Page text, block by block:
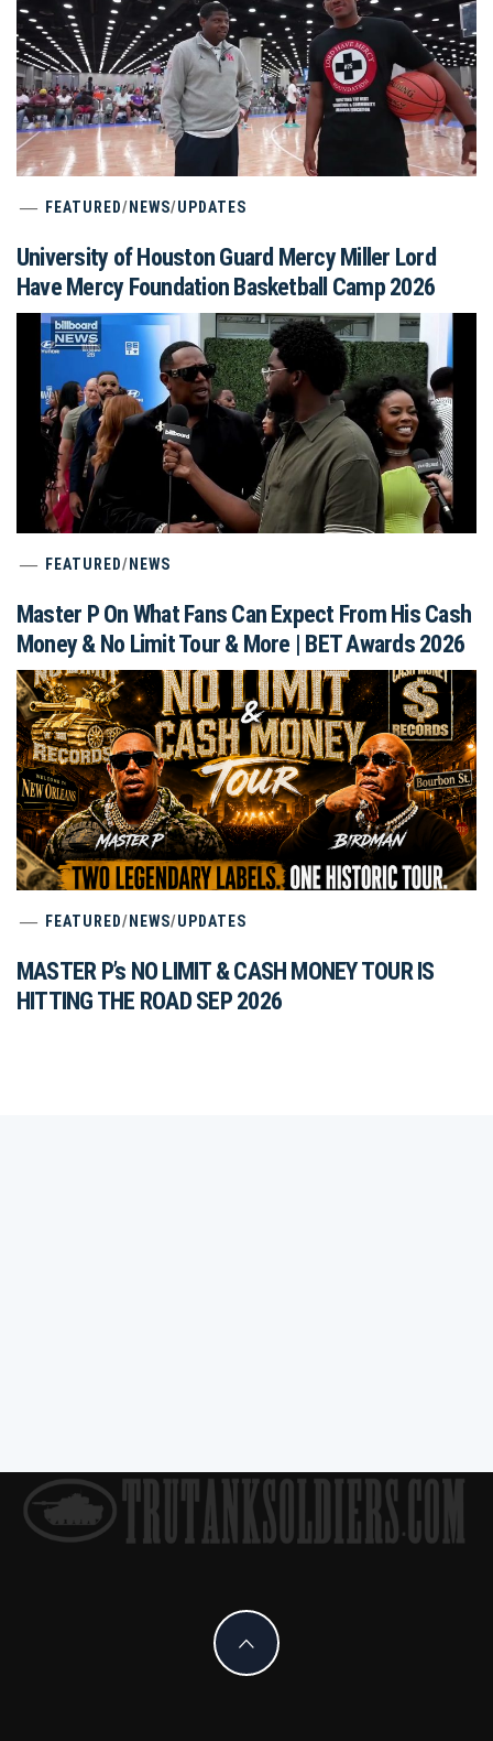
FEATURED/ NEWS/UPDATES
University of Houston Guard Mercy Miller Lord
Have Mercy Foundation Basketball Camp 2026
FEATURED/ NEWS
Master P On What Fans Can Expect From His Cash
Money & No Limit Tour & More | BET Awards 2026
FEATURED/ NEWS/UPDATES
MASTER P’s NO LIMIT & CASH MONEY TOUR IS
HITTING THE ROAD SEP 2026